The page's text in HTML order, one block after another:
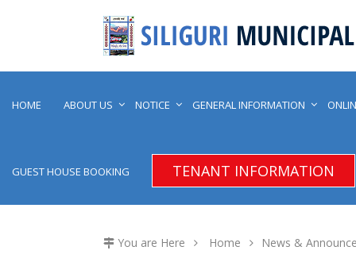
HOME ABOUT US NOTICE GENERAL INFORMATION
GUEST HOUSE BOOKING TENANT INFORMATION
You are Here Home News &